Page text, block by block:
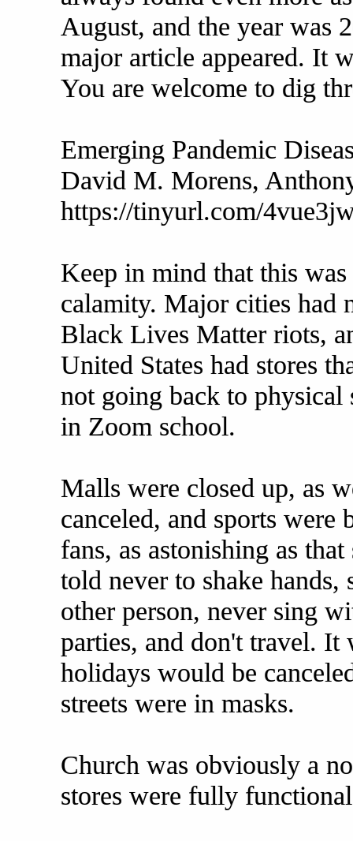
August, and the year was
major article appeared. It
You are welcome to dig
Emerging Pandemic
David M. Morens,
https://tinyurl.com/
Keep in mind that this
calamity. Major cities had
Black Lives Matter riots,
United States had stores
not going back to physical
in Zoom school.
Malls were closed up, as
canceled, and sports
fans, as astonishing as
told never to shake
other person, never sing
parties, and don't travel. It
holidays would be
streets were in masks.
Church was obviously a
stores were fully